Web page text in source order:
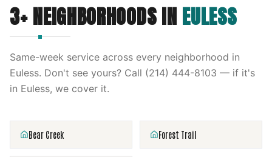
3+ NEIGHBORHOODS IN EULESS
Same-week service across every neighborhood in
Euless. Don't see yours? Call (214) 444-8103 — if it's
in Euless, we cover it.
Bear Creek Forest Trail